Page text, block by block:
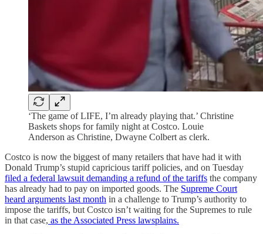
‘The game of LIFE, I’m already playing that.’ Christine
Baskets shops for family night at Costco. Louie
Anderson as Christine, Dwayne Colbert as clerk.
Costco is now the biggest of many retailers that have had it with
Donald Trump’s stupid capricious tariff policies, and on Tuesday
filed a federal lawsuit demanding a refund of the tariffs the company
has already had to pay on imported goods. The Supreme Court
heard arguments last month in a challenge to Trump’s authority to
impose the tariffs, but Costco isn’t waiting for the Supremes to rule
in that case, as the Associated Press lawsplains.